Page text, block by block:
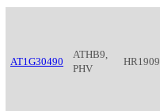
AT1G30490
ATHB9,
PHV
HR1909